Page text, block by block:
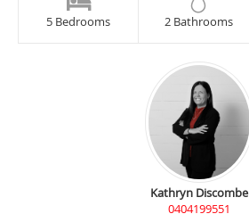
5 Bedrooms 2 Bathrooms
Kathryn Discombe
0404199551